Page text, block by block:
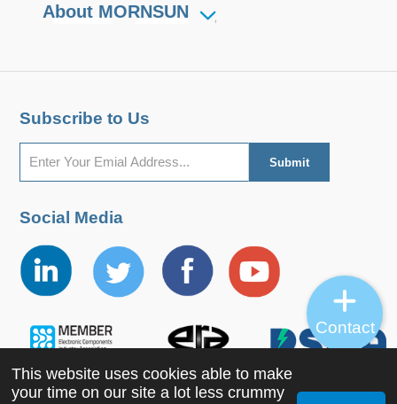
About MORNSUN
Subscribe to Us
Social Media
This website uses cookies able to make
your time on our site a lot less crummy
Contact